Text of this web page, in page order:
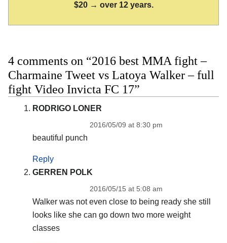
$20 → over 12 years.
4 comments on “2016 best MMA fight –
Charmaine Tweet vs Latoya Walker – full
fight Video Invicta FC 17”
RODRIGO LONER
2016/05/09 at 8:30 pm
beautiful punch
Reply
GERREN POLK
2016/05/15 at 5:08 am
Walker was not even close to being ready she still
looks like she can go down two more weight
classes